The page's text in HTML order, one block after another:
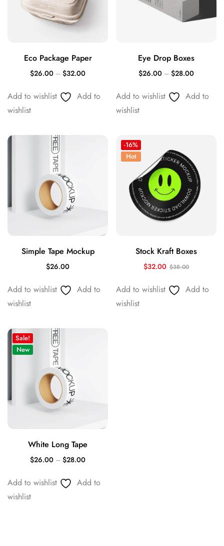
Eco Package Paper
$26.00 – $32.00
Add to wishlist
Add to
wishlist
Eye Drop Boxes
$26.00 – $28.00
Add to wishlist
Add to
wishlist
Simple Tape Mockup
$26.00
Add to wishlist
Add to
wishlist
-16%
Hot
Stock Kraft Boxes
$32.00 $38.00
Add to wishlist
Add to
wishlist
Sale!
New
White Long Tape
$26.00 – $28.00
Add to wishlist
Add to
wishlist